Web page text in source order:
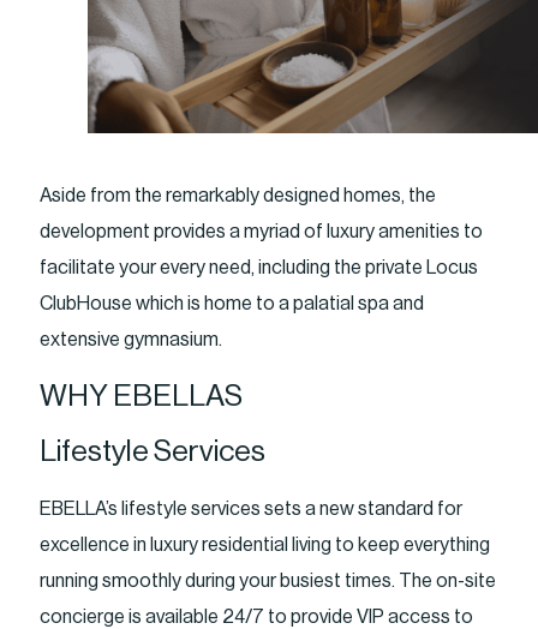
Aside from the remarkably designed homes, the
development provides a myriad of luxury amenities to
facilitate your every need, including the private Locus
ClubHouse which is home to a palatial spa and
extensive gymnasium.
WHY EBELLAS
Lifestyle Services
EBELLA’s lifestyle services sets a new standard for
excellence in luxury residential living to keep everything
running smoothly during your busiest times. The on-site
concierge is available 24/7 to provide VIP access to